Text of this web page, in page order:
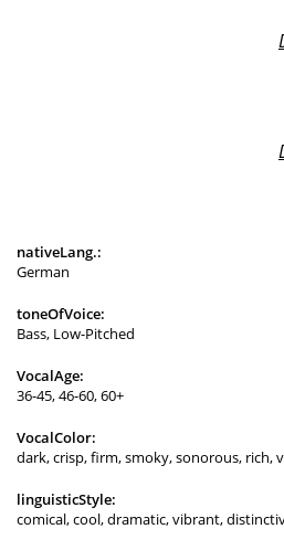
nativeLang.:
German
toneOfVoice:
Bass, Low-Pitched
VocalAge:
36-45, 46-60, 60+
VocalColor:
dark, crisp, firm, smoky, sonorous, rich,
linguisticStyle:
comical, cool, dramatic, vibrant,